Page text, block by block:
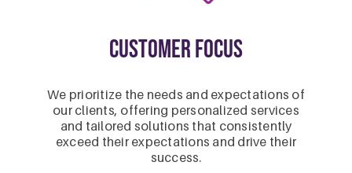
Customer Focus
We prioritize the needs and expectations of
our clients, offering personalized services
and tailored solutions that consistently
exceed their expectations and drive their
success.